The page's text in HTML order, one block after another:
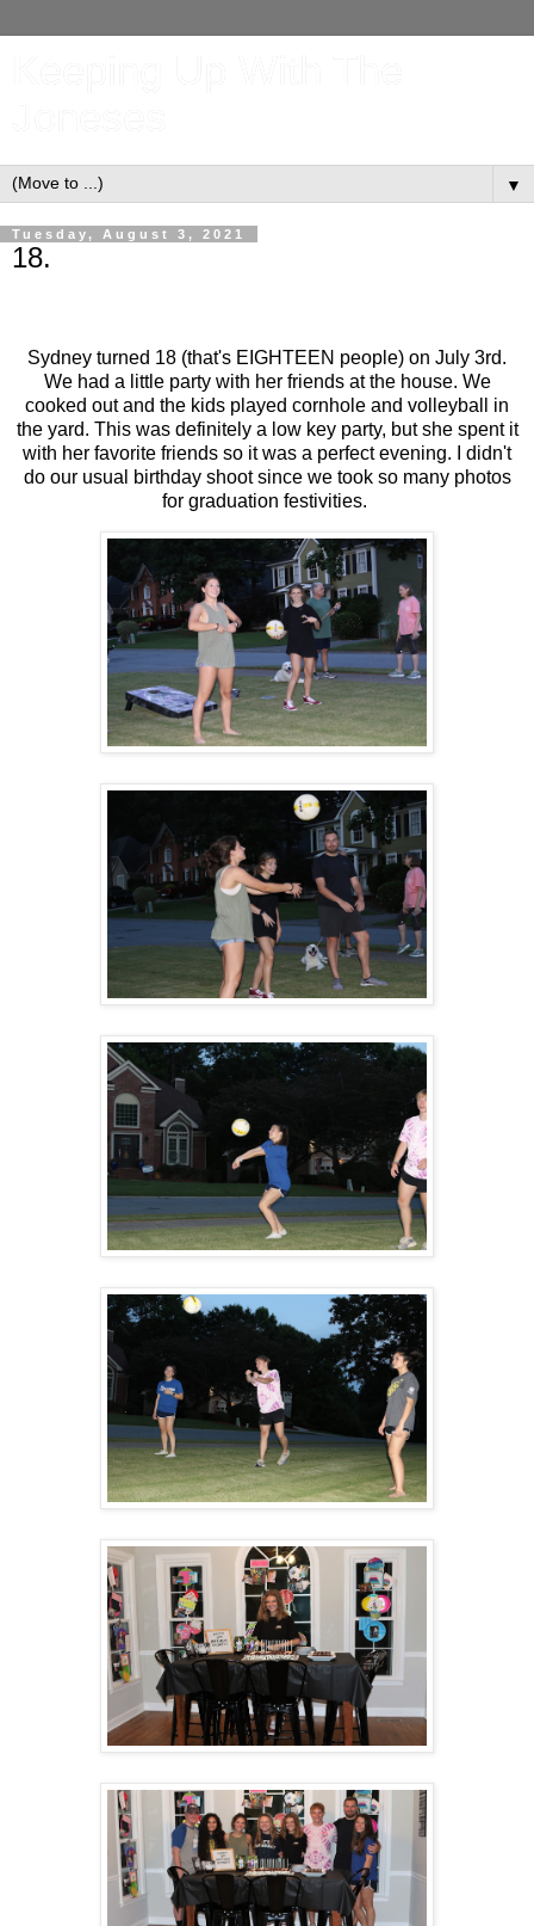
▼
Tuesday, August 3, 2021
18.
Sydney turned 18 (that's EIGHTEEN people) on July 3rd.
We had a little party with her friends at the house. We
cooked out and the kids played cornhole and volleyball in
the yard. This was definitely a low key party, but she spent it
with her favorite friends so it was a perfect evening. I didn't
do our usual birthday shoot since we took so many photos
for graduation festivities.